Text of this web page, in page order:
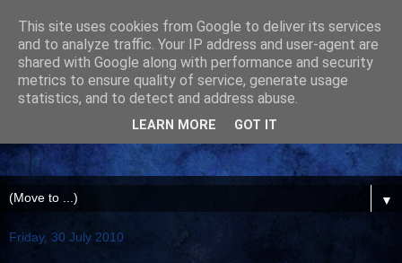
▼
Friday, 30 July 2010
This site uses cookies from Google to deliver its services
and to analyze traffic. Your IP address and user-agent are
shared with Google along with performance and security
metrics to ensure quality of service, generate usage
statistics, and to detect and address abuse.
LEARN MORE GOT IT